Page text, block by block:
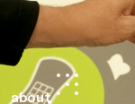
about